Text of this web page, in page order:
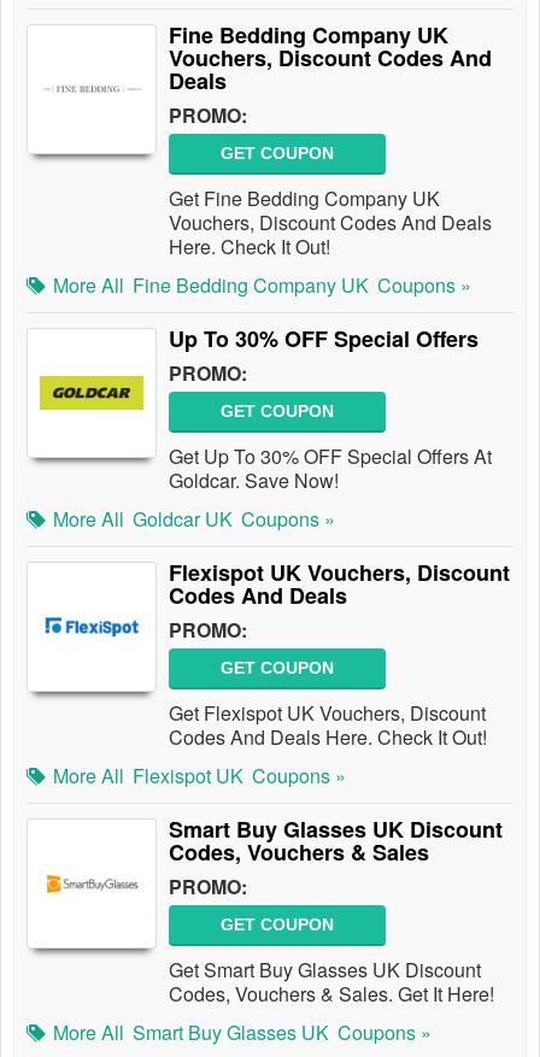
Fine Bedding Company UK
Vouchers, Discount Codes And
Deals
PROMO:
GET COUPON
Get Fine Bedding Company UK
Vouchers, Discount Codes And Deals
Here. Check It Out!
More All Fine Bedding Company UK Coupons »
Up To 30% OFF Special Offers
PROMO:
GET COUPON
Get Up To 30% OFF Special Offers At
Goldcar. Save Now!
More All Goldcar UK Coupons »
Flexispot UK Vouchers, Discount
Codes And Deals
PROMO:
GET COUPON
Get Flexispot UK Vouchers, Discount
Codes And Deals Here. Check It Out!
More All Flexispot UK Coupons »
Smart Buy Glasses UK Discount
Codes, Vouchers & Sales
PROMO:
GET COUPON
Get Smart Buy Glasses UK Discount
Codes, Vouchers & Sales. Get It Here!
More All Smart Buy Glasses UK Coupons »